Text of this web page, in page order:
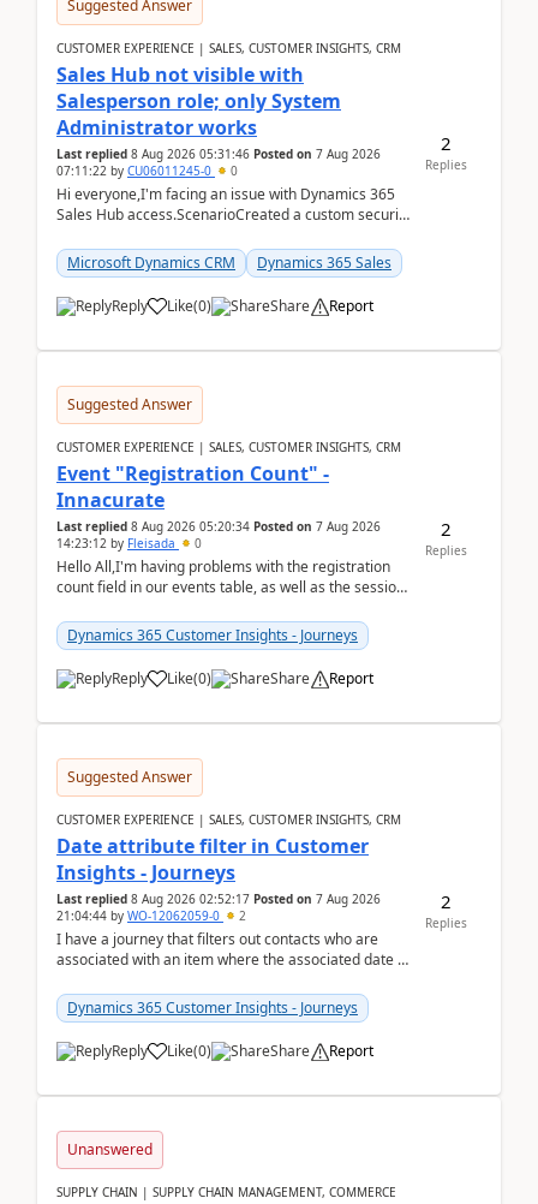
Suggested Answer
CUSTOMER EXPERIENCE | SALES, CUSTOMER INSIGHTS, CRM
Sales Hub not visible with
Salesperson role; only System
Administrator works
Last replied 8 Aug 2026 05:31:46 Posted on 7 Aug 2026
07:11:22 by CU06011245-0 0
Hi everyone,I'm facing an issue with Dynamics 365
Sales Hub access.ScenarioCreated a custom security
Microsoft Dynamics CRM
Dynamics 365 Sales
Reply Like(0) Share Report
2
Replies
Suggested Answer
CUSTOMER EXPERIENCE | SALES, CUSTOMER INSIGHTS, CRM
Event "Registration Count" -
Innacurate
Last replied 8 Aug 2026 05:20:34 Posted on 7 Aug 2026
14:23:12 by Fleisada 0
Hello All,I'm having problems with the registration
count field in our events table, as well as the session
Dynamics 365 Customer Insights - Journeys
Reply Like(0) Share Report
2
Replies
Suggested Answer
CUSTOMER EXPERIENCE | SALES, CUSTOMER INSIGHTS, CRM
Date attribute filter in Customer
Insights - Journeys
Last replied 8 Aug 2026 02:52:17 Posted on 7 Aug 2026
21:04:44 by WO-12062059-0 2
I have a journey that filters out contacts who are
associated with an item where the associated date is
Dynamics 365 Customer Insights - Journeys
Reply Like(0) Share Report
2
Replies
Unanswered
SUPPLY CHAIN | SUPPLY CHAIN MANAGEMENT, COMMERCE